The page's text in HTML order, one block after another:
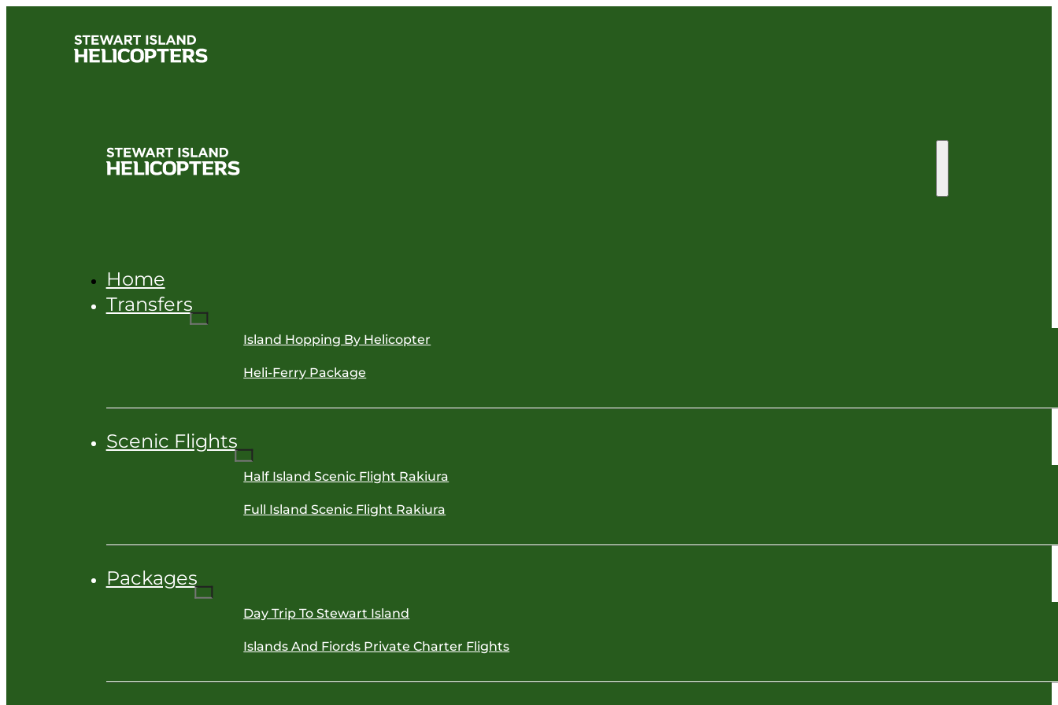
Home
Transfers
Island Hopping By Helicopter
Heli-Ferry Package
Scenic Flights
Half Island Scenic Flight Rakiura
Full Island Scenic Flight Rakiura
Packages
Day Trip To Stewart Island
Islands And Fiords Private Charter Flights